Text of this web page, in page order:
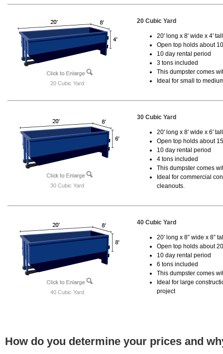
20 Cubic Yard
20 Cubic Yard
20' long x 8' wide x 4'
Open top holds about
10 day rental period
3 tons included
This dumpster comes
Ideal for small to
30 Cubic Yard
30 Cubic Yard
20' long x 8' wide x 6'
Open top holds about
10 day rental period
4 tons included
This dumpster comes
Ideal for commercial
cleanouts.
40 Cubic Yard
40 Cubic Yard
20' long x 8” wide x 8”
Open top holds about
10 day rental period
6 tons included
This dumpster comes
Ideal for large
project
How do you determine your prices and